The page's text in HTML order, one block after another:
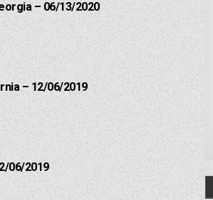
– 06/13/2020
– 12/06/2019
06/2019